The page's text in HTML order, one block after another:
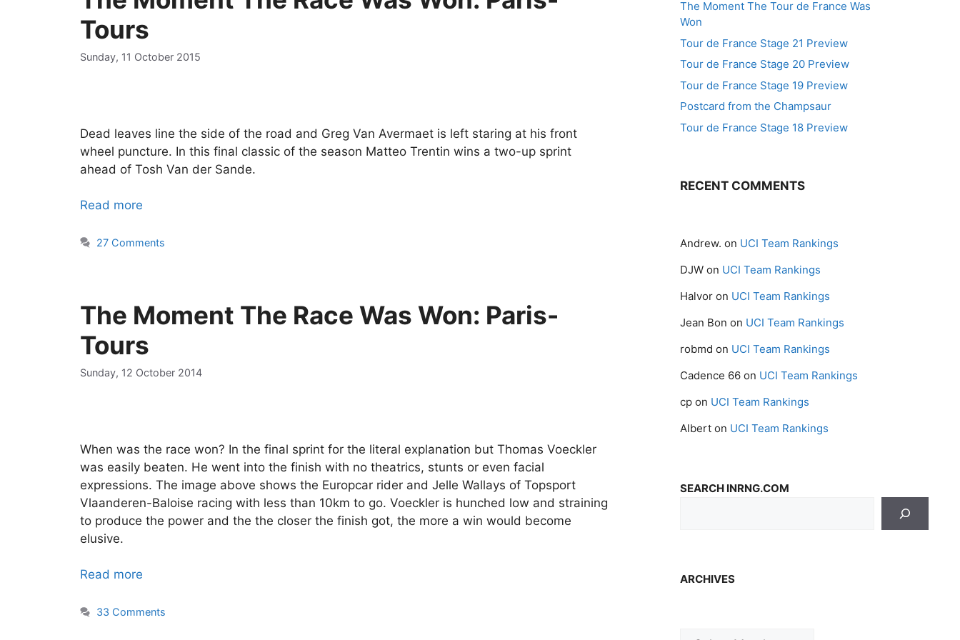
Tours
Sunday, 11 October 2015
Dead leaves line the side of the road and Greg Van Avermaet is left staring at his front
wheel puncture. In this final classic of the season Matteo Trentin wins a two-up sprint
ahead of Tosh Van der Sande.
Read more
27 Comments
The Moment The Race Was Won: Paris-
Tours
Sunday, 12 October 2014
When was the race won? In the final sprint for the literal explanation but Thomas Voeckler
was easily beaten. He went into the finish with no theatrics, stunts or even facial
expressions. The image above shows the Europcar rider and Jelle Wallays of Topsport
Vlaanderen-Baloise racing with less than 10km to go. Voeckler is hunched low and straining
to produce the power and the the closer the finish got, the more a win would become
elusive.
Read more
33 Comments
The Moment The Tour de France Was
Won
Tour de France Stage 21 Preview
Tour de France Stage 20 Preview
Tour de France Stage 19 Preview
Postcard from the Champsaur
Tour de France Stage 18 Preview
RECENT COMMENTS
Andrew. on UCI Team Rankings
DJW on UCI Team Rankings
Halvor on UCI Team Rankings
Jean Bon on UCI Team Rankings
robmd on UCI Team Rankings
Cadence 66 on UCI Team Rankings
cp on UCI Team Rankings
Albert on UCI Team Rankings
SEARCH INRNG.COM
ARCHIVES